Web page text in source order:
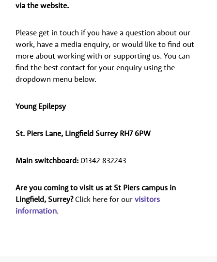
via the website.
Please get in touch if you have a question about our
work, have a media enquiry, or would like to find out
more about working with or supporting us. You can
find the best contact for your enquiry using the
dropdown menu below.
Young Epilepsy
St. Piers Lane, Lingfield Surrey RH7 6PW
Main switchboard: 01342 832243
Are you coming to visit us at St Piers campus in
Lingfield, Surrey?Click here for our visitors
information.